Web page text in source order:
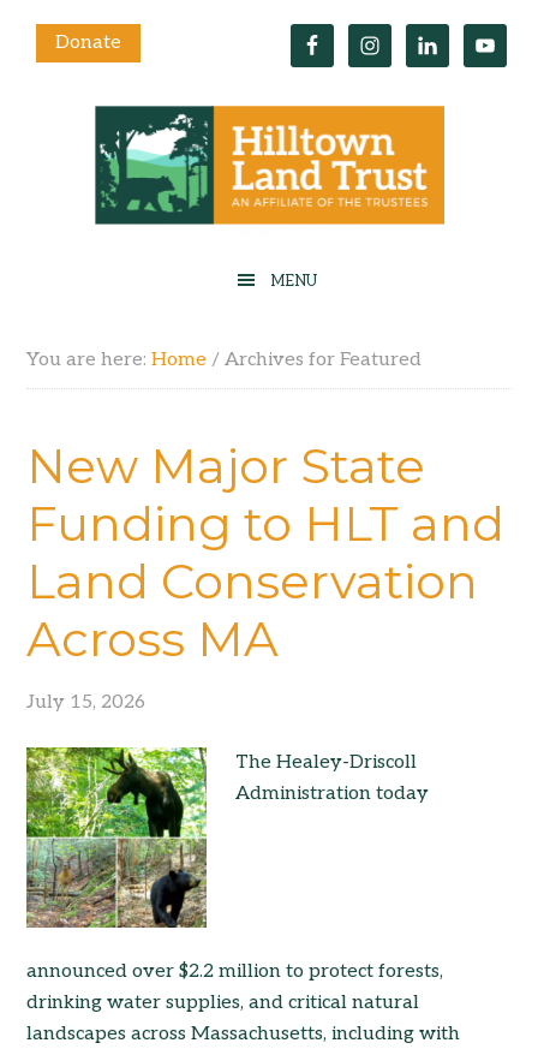
Donate
You are here:Home / Archives for Featured
New Major State
Funding to HLT and
Land Conservation
Across MA
July 15, 2026
The Healey-Driscoll
Administration today
announced over $2.2 million to protect forests,
drinking water supplies, and critical natural
landscapes across Massachusetts, including with